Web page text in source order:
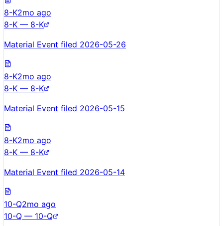
8-K2mo ago
8-K — 8-K
Material Event filed 2026-05-26
8-K2mo ago
8-K — 8-K
Material Event filed 2026-05-15
8-K2mo ago
8-K — 8-K
Material Event filed 2026-05-14
10-Q2mo ago
10-Q — 10-Q